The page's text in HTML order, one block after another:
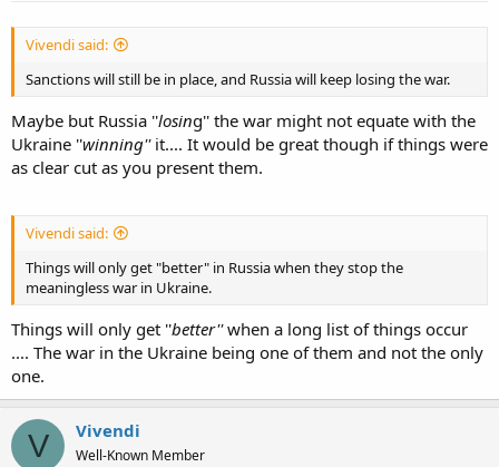
Vivendi said:
Sanctions will still be in place, and Russia will keep losing the war.
Maybe but Russia ''losing'' the war might not equate with the
Ukraine ''winning''it.... It would be great though if things were
as clear cut as you present them.
Vivendi said:
Things will only get "better" in Russia when they stop the
meaningless war in Ukraine.
Things will only get ''better''when a long list of things occur
.... The war in the Ukraine being one of them and not the only
one.
V Vivendi
Well-Known Member